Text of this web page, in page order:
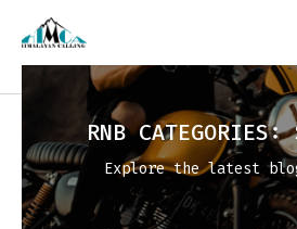
RNB CATEGORIES:
Explore the latest